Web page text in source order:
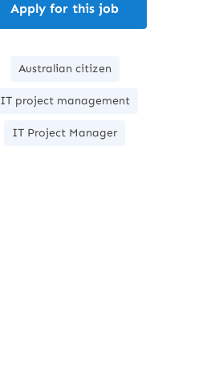
Apply for this job
Australian citizen
IT project management
IT Project Manager